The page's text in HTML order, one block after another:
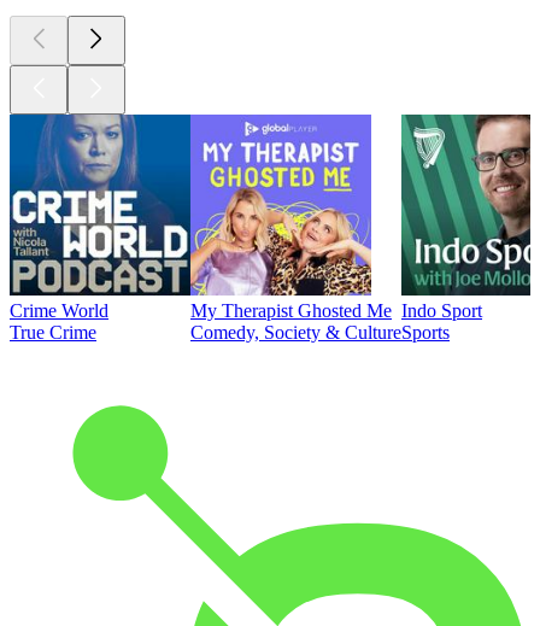
Crime World
True Crime
My Therapist Ghosted Me
Comedy, Society & Culture
Indo Sport
Sports